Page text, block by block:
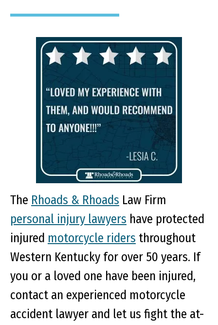
The Rhoads & Rhoads Law Firm
personal injury lawyers have protected
injured motorcycle riders throughout
Western Kentucky for over 50 years. If
you or a loved one have been injured,
contact an experienced motorcycle
accident lawyer and let us fight the at-